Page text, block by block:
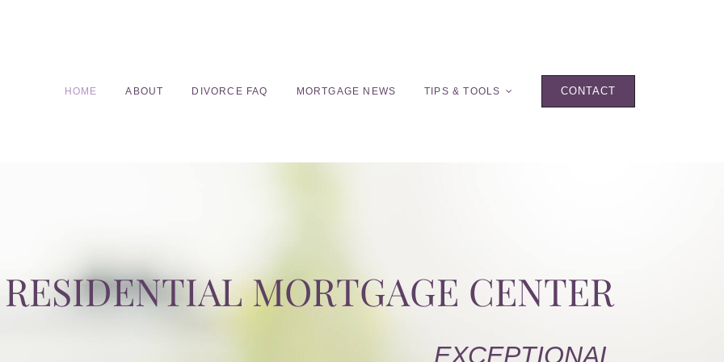
HOME ABOUT DIVORCE FAQ MORTGAGE NEWS TIPS & TOOLS CONTACT
RESIDENTIAL MORTGAGE CENTER
EXCEPTIONAL